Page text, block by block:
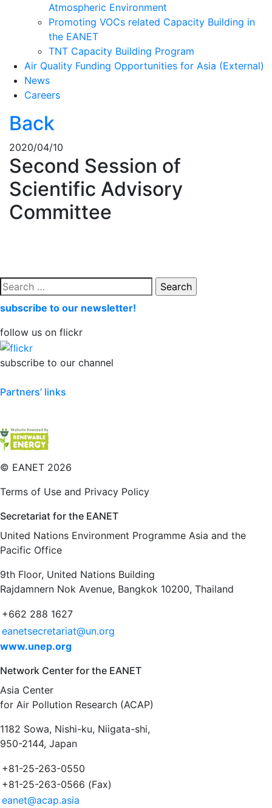
Atmospheric Environment
Promoting VOCs related Capacity Building in
the EANET
TNT Capacity Building Program
Air Quality Funding Opportunities for Asia (External)
News
Careers
Back
2020/04/10
Second Session of
Scientific Advisory
Committee
Search
for:
subscribe to our newsletter!
follow us on flickr
subscribe to our channel
Partners’ links
© EANET 2026
Terms of Use and Privacy Policy
Secretariat for the EANET
United Nations Environment Programme Asia and the
Pacific Office
9th Floor, United Nations Building
Rajdamnern Nok Avenue, Bangkok 10200, Thailand
+662 288 1627
eanetsecretariat@un.org
www.unep.org
Network Center for the EANET
Asia Center
for Air Pollution Research (ACAP)
1182 Sowa, Nishi-ku, Niigata-shi,
950-2144, Japan
+81-25-263-0550
+81-25-263-0566 (Fax)
eanet@acap.asia